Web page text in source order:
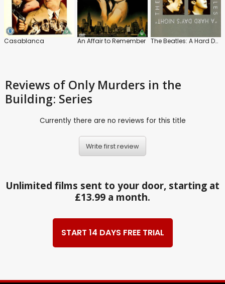
Casablanca An Affair to Remember The Beatles: A Hard Day's Night
Reviews of Only Murders in the
Building: Series
Currently there are no reviews for this title
Write first review
Unlimited films sent to your door, starting at
£13.99 a month.
START 14 DAYS FREE TRIAL